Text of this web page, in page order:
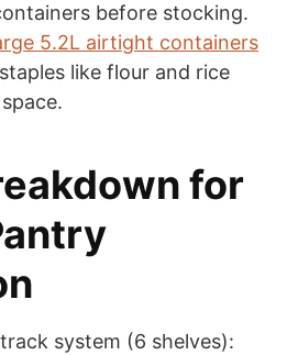
before stocking.
5.2L airtight containers
like flour and rice
for
system (6 shelves):